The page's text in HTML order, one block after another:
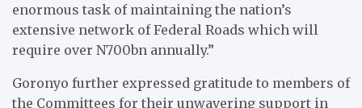
enormous task of maintaining the nation’s
extensive network of Federal Roads which will
require over N700bn annually.”
Goronyo further expressed gratitude to members of
the Committees for their unwavering support in